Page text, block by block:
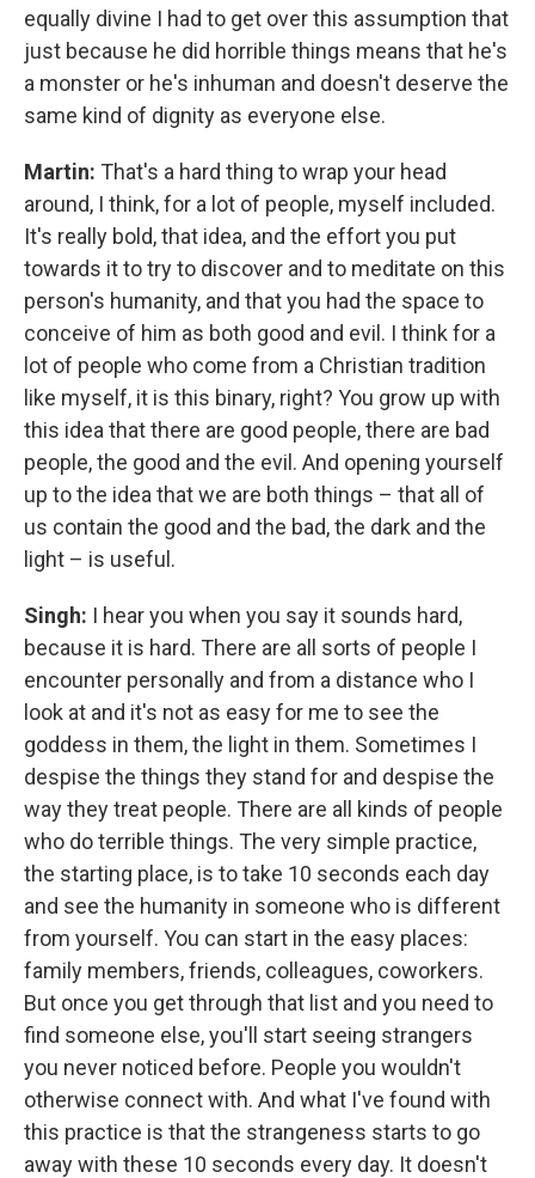
equally divine I had to get over this assumption that
just because he did horrible things means that he's
a monster or he's inhuman and doesn't deserve the
same kind of dignity as everyone else.
Martin: That's a hard thing to wrap your head
around, I think, for a lot of people, myself included.
It's really bold, that idea, and the effort you put
towards it to try to discover and to meditate on this
person's humanity, and that you had the space to
conceive of him as both good and evil. I think for a
lot of people who come from a Christian tradition
like myself, it is this binary, right? You grow up with
this idea that there are good people, there are bad
people, the good and the evil. And opening yourself
up to the idea that we are both things – that all of
us contain the good and the bad, the dark and the
light – is useful.
Singh: I hear you when you say it sounds hard,
because it is hard. There are all sorts of people I
encounter personally and from a distance who I
look at and it's not as easy for me to see the
goddess in them, the light in them. Sometimes I
despise the things they stand for and despise the
way they treat people. There are all kinds of people
who do terrible things. The very simple practice,
the starting place, is to take 10 seconds each day
and see the humanity in someone who is different
from yourself. You can start in the easy places:
family members, friends, colleagues, coworkers.
But once you get through that list and you need to
find someone else, you'll start seeing strangers
you never noticed before. People you wouldn't
otherwise connect with. And what I've found with
this practice is that the strangeness starts to go
away with these 10 seconds every day. It doesn't